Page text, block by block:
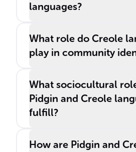
languages?
What role do Creole
play in community
What sociocultural
Pidgin and Creole
fulfill?
How are Pidgin and